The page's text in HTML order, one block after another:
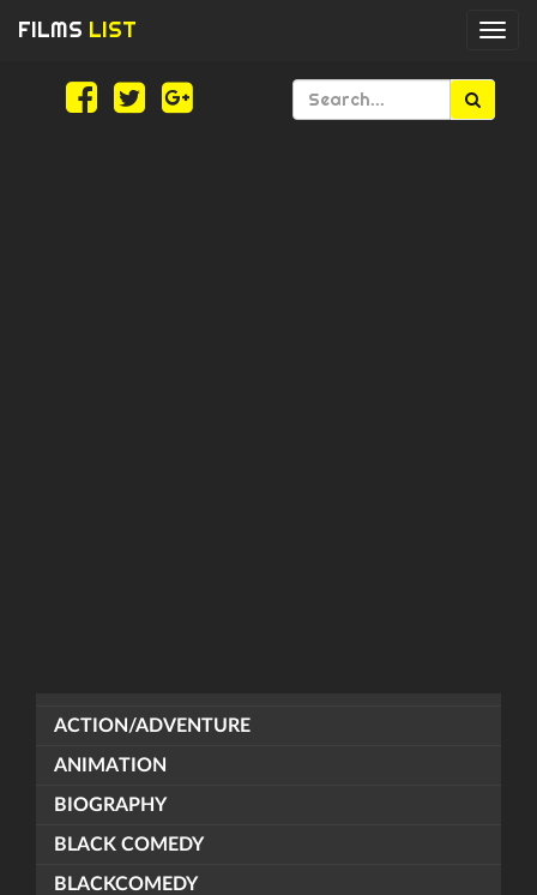
FILMS LIST
ACTION/ADVENTURE
ANIMATION
BIOGRAPHY
BLACK COMEDY
BLACKCOMEDY